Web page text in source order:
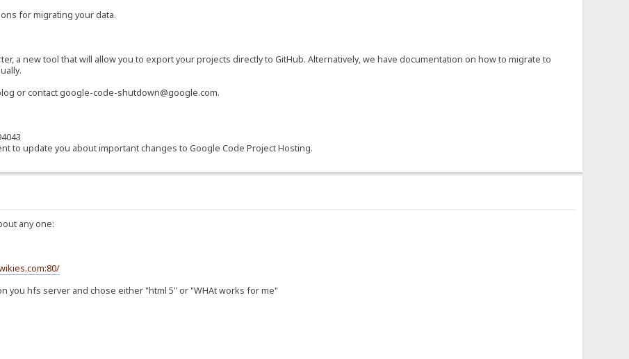
for migrating your data.
a new tool that will allow you to export your projects directly to GitHub. Alternatively, we have documentation on how to migrate to
or contact google-code-shutdown@google.com.
to update you about important changes to Google Code Project Hosting.
any one:
you hfs server and chose either "html 5" or "WHAt works for me"